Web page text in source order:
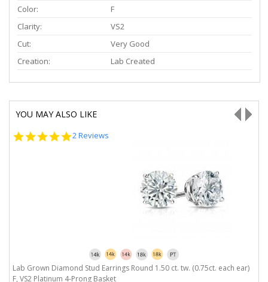
Color:
F
Clarity:
VS2
Cut:
Very Good
Creation:
Lab Created
YOU MAY ALSO LIKE
5.0
2 Reviews
Lab Grown Diamond Stud Earrings Round 1.50 ct. tw. (0.75ct. each ear)
F, VS2 Platinum 4-Prong Basket